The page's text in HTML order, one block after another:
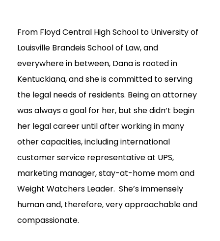
From Floyd Central High School to University of
Louisville Brandeis School of Law, and
everywhere in between, Dana is rooted in
Kentuckiana, and she is committed to serving
the legal needs of residents. Being an attorney
was always a goal for her, but she didn’t begin
her legal career until after working in many
other capacities, including international
customer service representative at UPS,
marketing manager, stay-at-home mom and
Weight Watchers Leader. She’s immensely
human and, therefore, very approachable and
compassionate.